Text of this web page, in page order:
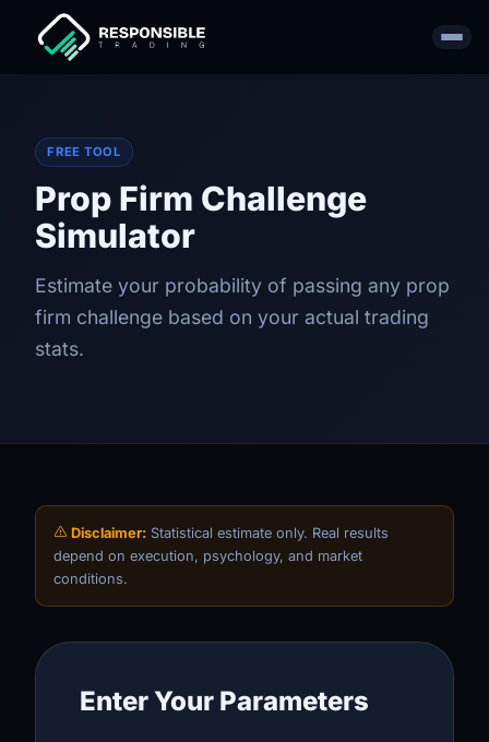
FREE TOOL
Prop Firm Challenge
Simulator
Estimate your probability of passing any prop
firm challenge based on your actual trading
stats.
Disclaimer: Statistical estimate only. Real results
depend on execution, psychology, and market
conditions.
Enter Your Parameters